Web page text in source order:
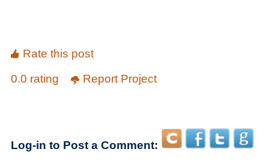
Rate this post
0.0 rating
Report Project
Log-in to Post a Comment: